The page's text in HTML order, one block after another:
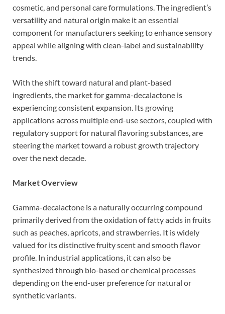
cosmetic, and personal care formulations. The ingredient’s
versatility and natural origin make it an essential
component for manufacturers seeking to enhance sensory
appeal while aligning with clean-label and sustainability
trends.
With the shift toward natural and plant-based
ingredients, the market for gamma-decalactone is
experiencing consistent expansion. Its growing
applications across multiple end-use sectors, coupled with
regulatory support for natural flavoring substances, are
steering the market toward a robust growth trajectory
over the next decade.
Market Overview
Gamma-decalactone is a naturally occurring compound
primarily derived from the oxidation of fatty acids in fruits
such as peaches, apricots, and strawberries. It is widely
valued for its distinctive fruity scent and smooth flavor
profile. In industrial applications, it can also be
synthesized through bio-based or chemical processes
depending on the end-user preference for natural or
synthetic variants.